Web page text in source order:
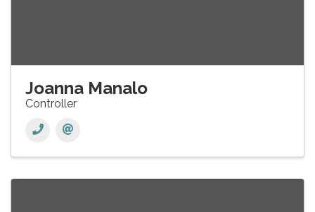
Joanna Manalo
Controller